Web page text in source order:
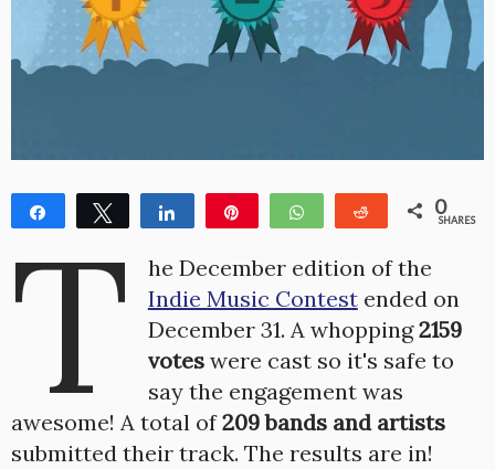
Share Tweet Share WhatsApp Reddit 0
SHARES
T
he December edition of the
Indie Music Contestended on
December 31. A whopping2159
voteswere cast so it's safe to
say the engagement was
awesome! A total of209 bands and artists
submitted their track. The results are in!